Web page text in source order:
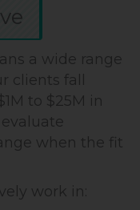
a wide range
clients fall
to $25M in
when the fit
work in: